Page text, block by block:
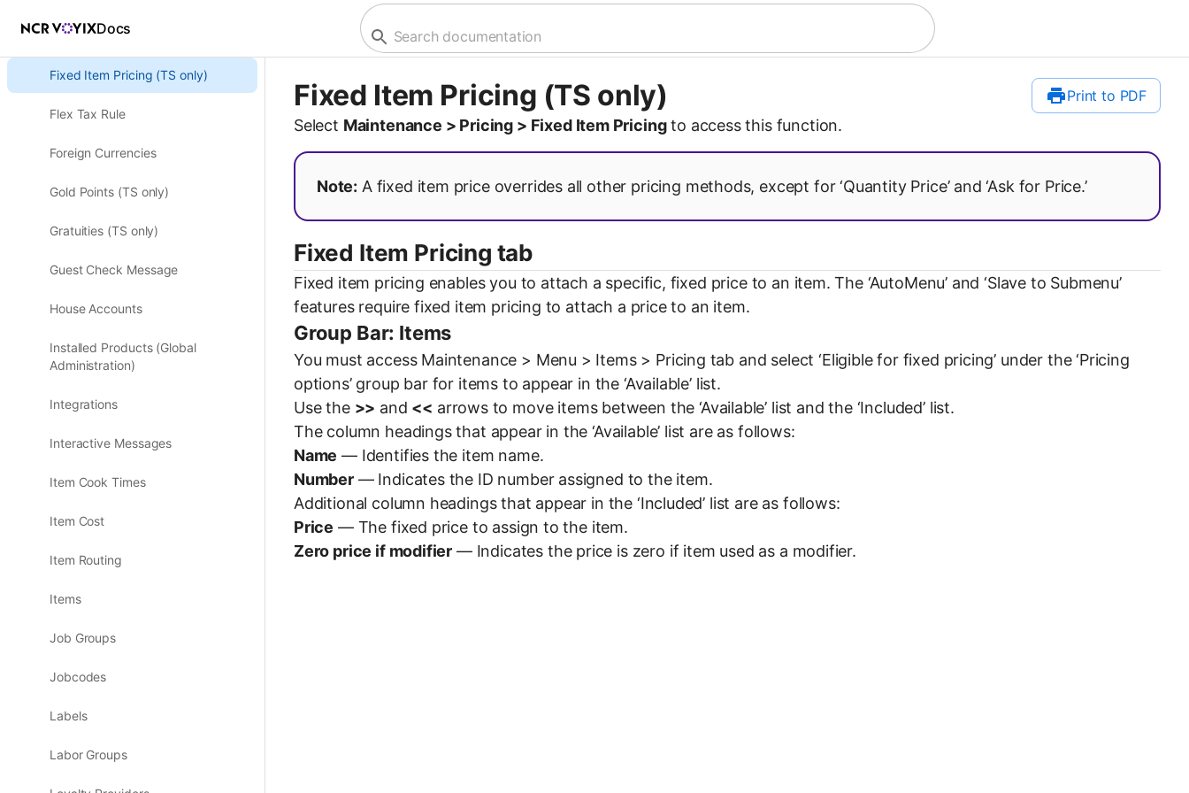
Docs
Fiscal Devices
Fixed Item Pricing (TS only)
Flex Tax Rule
Foreign Currencies
Gold Points (TS only)
Gratuities (TS only)
Guest Check Message
House Accounts
Installed Products (Global
Administration)
Integrations
Interactive Messages
Item Cook Times
Item Cost
Item Routing
Items
Job Groups
Jobcodes
Labels
Labor Groups
Fixed Item Pricing (TS only) Print to PDF
Select Maintenance > Pricing > Fixed Item Pricingto access this function.
Note: A fixed item price overrides all other pricing methods, except for ‘Quantity Price’ and ‘Ask for Price.’
Fixed Item Pricing tab
Fixed item pricing enables you to attach a specific, fixed price to an item. The ‘AutoMenu’ and ‘Slave to Submenu’
features require fixed item pricing to attach a price to an item.
Group Bar: Items
You must access Maintenance > Menu > Items > Pricing tab and select ‘Eligible for fixed pricing’ under the ‘Pricing
options’ group bar for items to appear in the ‘Available’ list.
Use the >> and << arrows to move items between the ‘Available’ list and the ‘Included’ list.
The column headings that appear in the ‘Available’ list are as follows:
Name — Identifies the item name.
Number— Indicates the ID number assigned to the item.
Additional column headings that appear in the ‘Included’ list are as follows:
Price — The fixed price to assign to the item.
Zero price if modifier — Indicates the price is zero if item used as a modifier.